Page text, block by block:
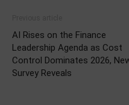
AI Rises on the Finance
Leadership Agenda as Cost
Control Dominates 2026,
Survey Reveals